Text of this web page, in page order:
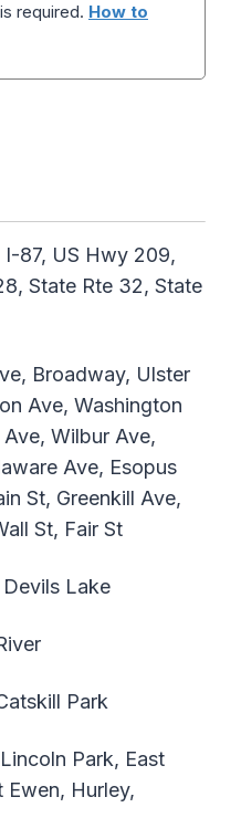
required. How to
I-87, US Hwy 209,
State Rte 32, State
Broadway, Ulster
Ave, Washington
Wilbur Ave,
Ave, Esopus
St, Greenkill Ave,
St, Fair St
Devils Lake
Park
Lincoln Park, East
Ewen, Hurley,